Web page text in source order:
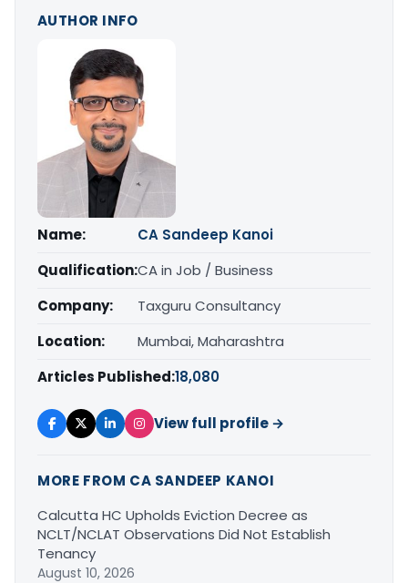
AUTHOR INFO
Name:
CA Sandeep Kanoi
Qualification:CA in Job / Business
Company:
Taxguru Consultancy
Location:
Mumbai, Maharashtra
Articles Published:18,080
View full profile →
MORE FROM CA SANDEEP KANOI
Calcutta HC Upholds Eviction Decree as
NCLT/NCLAT Observations Did Not Establish
Tenancy
August 10, 2026